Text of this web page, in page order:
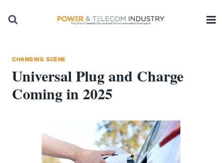
CHANGING SCENE
Universal Plug and Charge
Coming in 2025